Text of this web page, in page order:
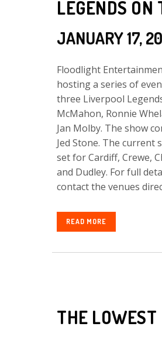
LEGENDS ON
JANUARY 17,
Floodlight
hosting a series of
three Liverpool
McMahon, Ronnie
Jan Molby. The show
Jed Stone. The current
set for Cardiff, Crewe,
and Dudley. For full
contact the venues
READ MORE
THE LOWEST